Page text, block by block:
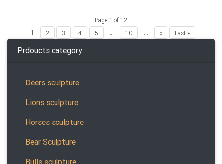
Page 1 of 12
1
2 3 4 5 ... 10 ... » Last »
Prdoucts category
Deers sculpture
Lions sculpture
Horses sculpture
Bear Sculpture
Bulls sculpture